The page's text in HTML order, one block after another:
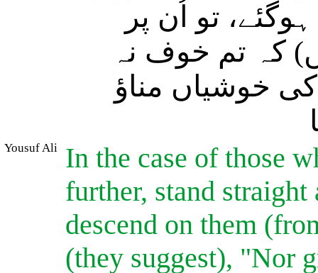
تو اُن پر
کہ تم خوف نہ
خوشیاں مناؤ
Yousuf Ali
In the case of those
further, stand straight
descend on them
(they suggest), "Nor